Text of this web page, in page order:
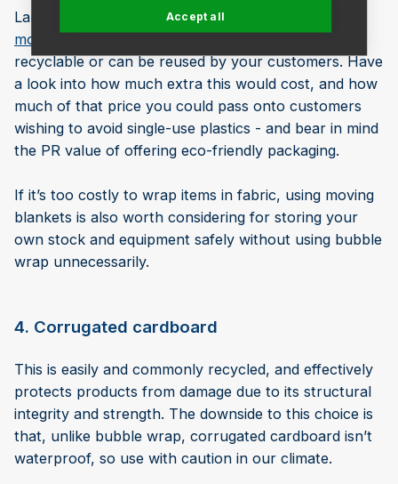
Accept all
Large items such as furniture could be wrapped in
moving blankets
recyclable or can be reused by your customers. Have
a look into how much extra this would cost, and how
much of that price you could pass onto customers
wishing to avoid single-use plastics - and bear in mind
the PR value of offering eco-friendly packaging.
If it’s too costly to wrap items in fabric, using moving
blankets is also worth considering for storing your
own stock and equipment safely without using bubble
wrap unnecessarily.
4. Corrugated cardboard
This is easily and commonly recycled, and effectively
protects products from damage due to its structural
integrity and strength. The downside to this choice is
that, unlike bubble wrap, corrugated cardboard isn’t
waterproof, so use with caution in our climate.